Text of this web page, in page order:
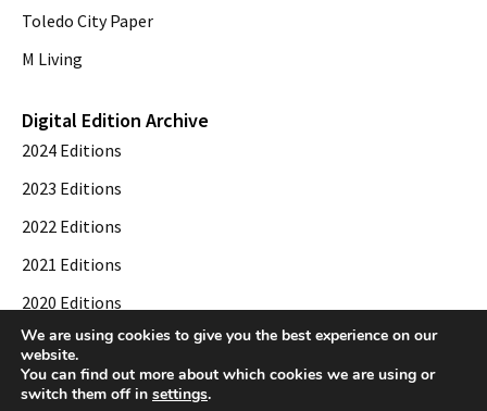
Toledo City Paper
M Living
Digital Edition Archive
2024 Editions
2023 Editions
2022 Editions
2021 Editions
2020 Editions
2019 Editions
We are using cookies to give you the best experience on our
website.
You can find out more about which cookies we are using or
switch them off in settings.